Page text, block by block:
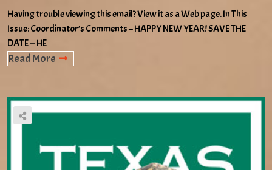
Having trouble viewing this email? View it as a Web page. In This
Issue: Coordinator’s Comments – HAPPY NEW YEAR! SAVE THE
DATE — HE
Read More